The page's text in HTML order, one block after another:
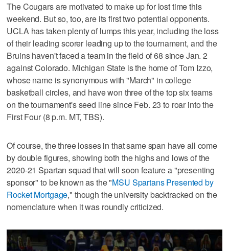
The Cougars are motivated to make up for lost time this
weekend. But so, too, are its first two potential opponents.
UCLA has taken plenty of lumps this year, including the loss
of their leading scorer leading up to the tournament, and the
Bruins haven't faced a team in the field of 68 since Jan. 2
against Colorado. Michigan State is the home of Tom Izzo,
whose name is synonymous with "March" in college
basketball circles, and have won three of the top six teams
on the tournament's seed line since Feb. 23 to roar into the
First Four (8 p.m. MT, TBS).
Of course, the three losses in that same span have all come
by double figures, showing both the highs and lows of the
2020-21 Spartan squad that will soon feature a "presenting
sponsor" to be known as the "MSU Spartans Presented by
Rocket Mortgage," though the university backtracked on the
nomenclature when it was roundly criticized.